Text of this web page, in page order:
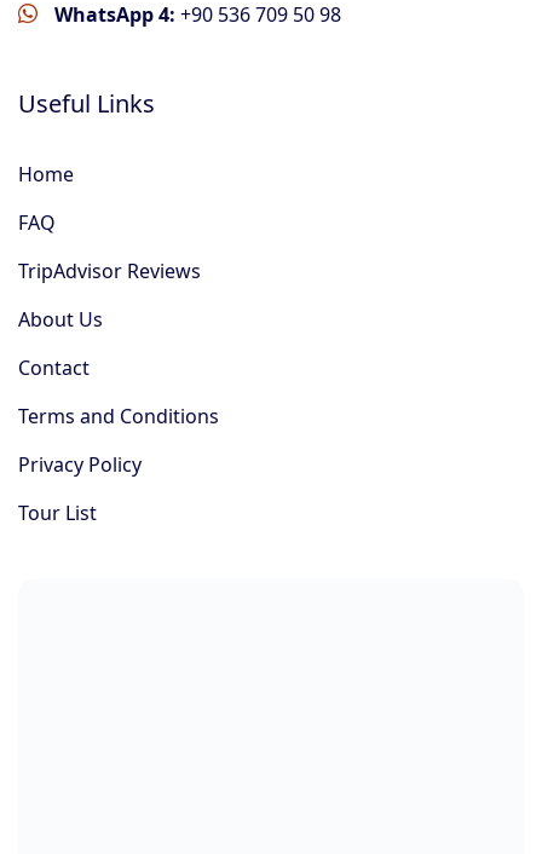
WhatsApp 4: +90 536 709 50 98
Useful Links
Home
FAQ
TripAdvisor Reviews
About Us
Contact
Terms and Conditions
Privacy Policy
Tour List